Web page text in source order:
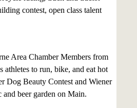
contest, open class talent
Area Chamber Members from
to run, bike, and eat hot
Dog Beauty Contest and Wiener
beer garden on Main.